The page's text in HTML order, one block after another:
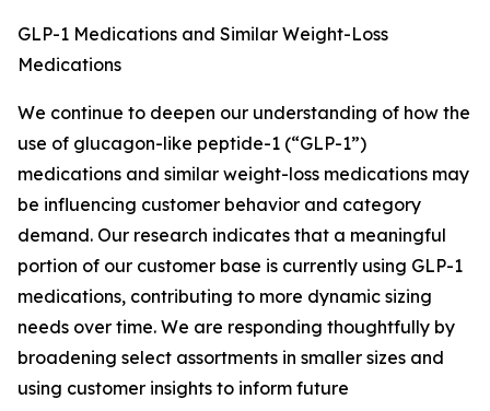
GLP-1 Medications and Similar Weight-Loss
Medications
We continue to deepen our understanding of how the
use of glucagon-like peptide-1 (“GLP-1”)
medications and similar weight-loss medications may
be influencing customer behavior and category
demand. Our research indicates that a meaningful
portion of our customer base is currently using GLP-1
medications, contributing to more dynamic sizing
needs over time. We are responding thoughtfully by
broadening select assortments in smaller sizes and
using customer insights to inform future